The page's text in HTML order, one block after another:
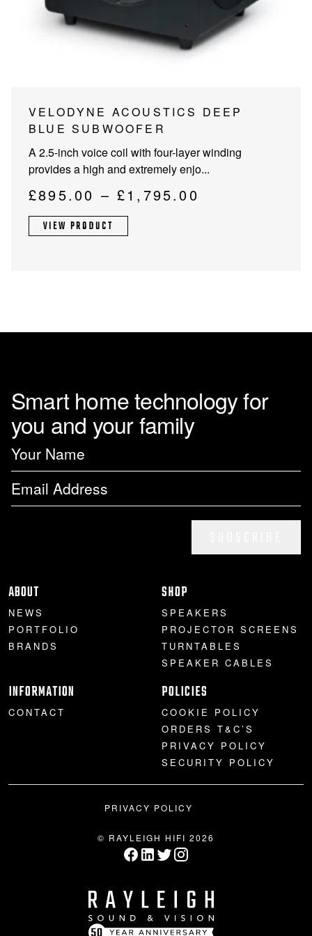
VELODYNE ACOUSTICS DEEP
BLUE SUBWOOFER
A 2.5-inch voice coil with four-layer winding
provides a high and extremely enjo...
£895.00 – £1,795.00
This
product
multiple
variants.
The
may
be
VIEW PRODUCT
Smart home technology for
you and your family
ABOUT
NEWS
PORTFOLIO
BRANDS
SHOP
SPEAKERS
PROJECTOR SCREENS
TURNTABLES
SPEAKER CABLES
INFORMATION
CONTACT
POLICIES
COOKIE POLICY
ORDERS T&C’S
PRIVACY POLICY
SECURITY POLICY
PRIVACY POLICY
© RAYLEIGH HIFI 2026
PROJECTOR SCREENS
POWER SUPPLIES
TAPE DECK’S
MULTI ROOM